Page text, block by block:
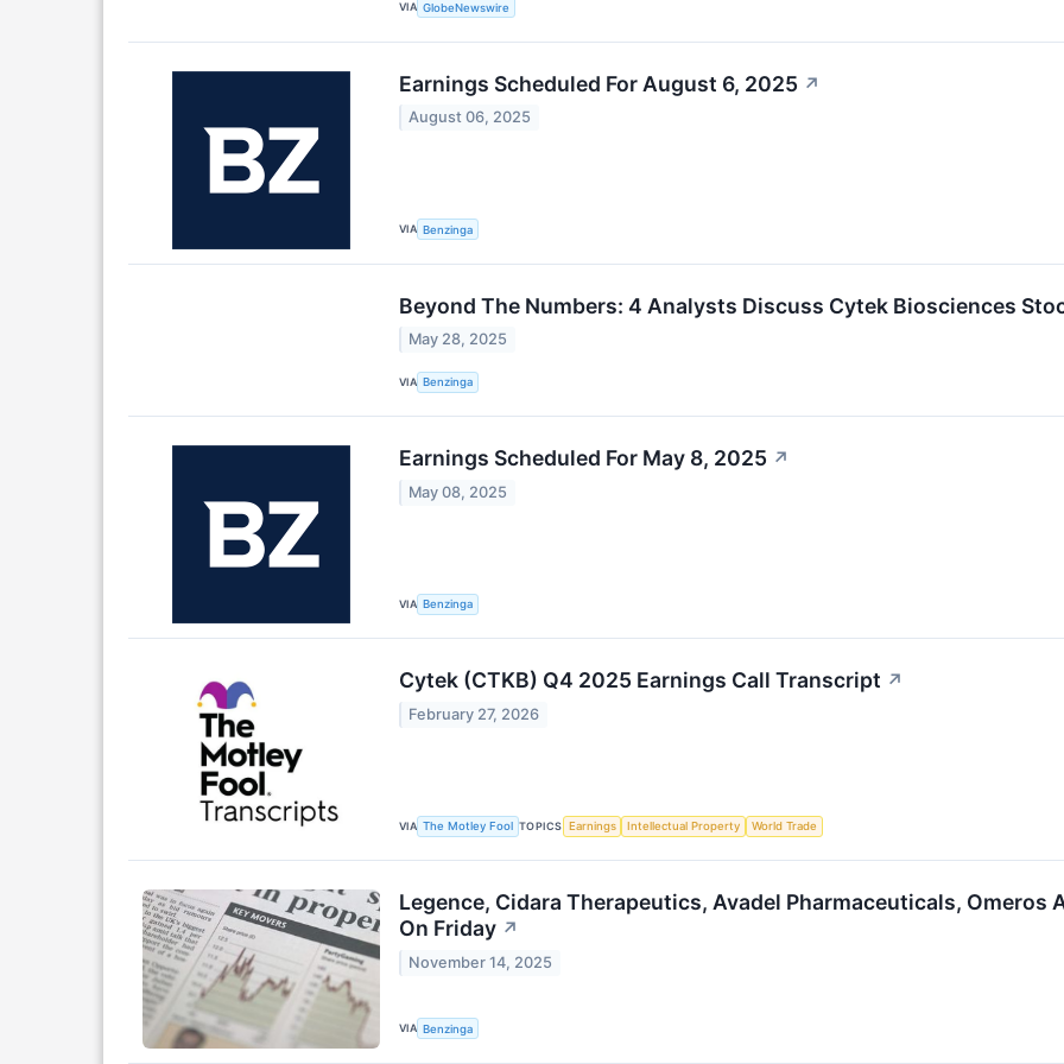
VIA GlobeNewswire
Earnings Scheduled For August 6, 2025 ↗
August 06, 2025
VIA Benzinga
Beyond The Numbers: 4 Analysts Discuss Cytek Biosciences
May 28, 2025
VIA Benzinga
Earnings Scheduled For May 8, 2025 ↗
May 08, 2025
VIA Benzinga
Cytek (CTKB) Q4 2025 Earnings Call Transcript ↗
February 27, 2026
VIA The Motley Fool TOPICS Earnings Intellectual Property World Trade
Legence, Cidara Therapeutics, Avadel Pharmaceuticals, Omeros
On Friday ↗
November 14, 2025
VIA Benzinga